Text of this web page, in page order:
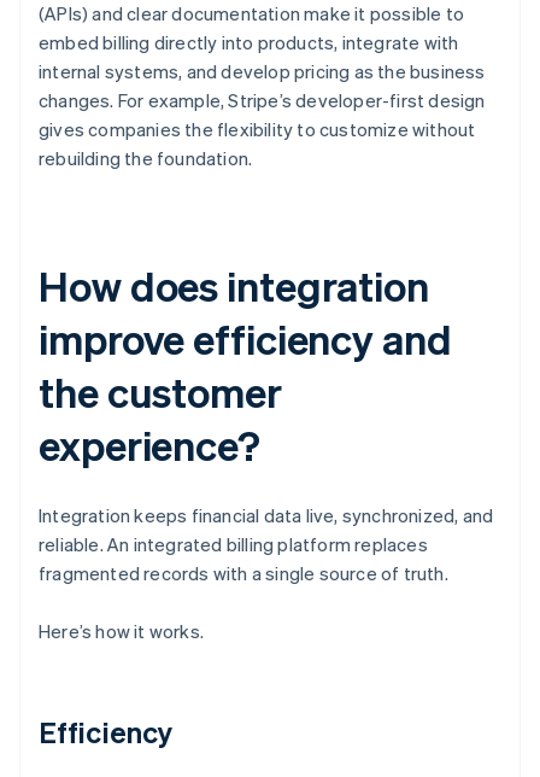
(APIs) and clear documentation make it possible to
embed billing directly into products, integrate with
internal systems, and develop pricing as the business
changes. For example, Stripe’s developer-first design
gives companies the flexibility to customize without
rebuilding the foundation.
How does integration
improve efficiency and
the customer
experience?
Integration keeps financial data live, synchronized, and
reliable. An integrated billing platform replaces
fragmented records with a single source of truth.
Here’s how it works.
Efficiency